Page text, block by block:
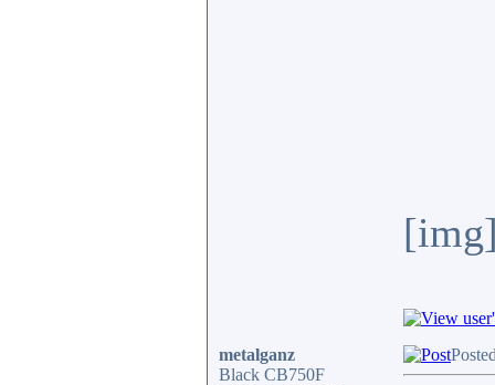
metalganz
Black CB750F